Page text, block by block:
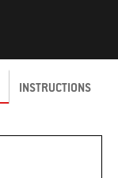
INSTRUCTIONS